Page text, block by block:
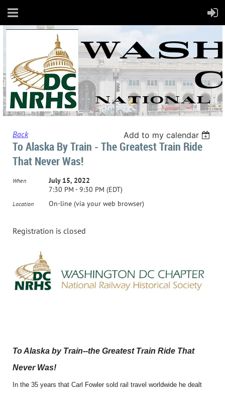
Back Add to my calendar
To Alaska By Train - The Greatest Train Ride
That Never Was!
When
July 15, 2022
7:30 PM - 9:30 PM (EDT)
Location On-line (via your web browser)
Registration is closed
To Alaska by Train--the Greatest Train Ride That
Never Was!
In the 35 years that Carl Fowler sold rail travel worldwide he dealt